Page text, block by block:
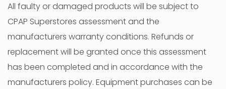
All faulty or damaged products will be subject to
CPAP Superstores assessment and the
manufacturers warranty conditions. Refunds or
replacement will be granted once this assessment
has been completed and in accordance with the
manufacturers policy. Equipment purchases can be